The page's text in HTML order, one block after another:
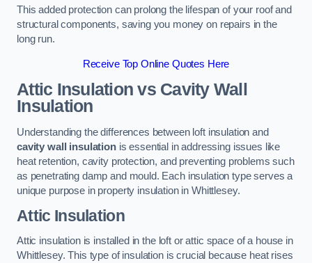
This added protection can prolong the lifespan of your roof and
structural components, saving you money on repairs in the
long run.
Receive Top Online Quotes Here
Attic Insulation vs Cavity Wall
Insulation
Understanding the differences between loft insulation and
cavity wall insulationis essential in addressing issues like
heat retention, cavity protection, and preventing problems such
as penetrating damp and mould. Each insulation type serves a
unique purpose in property insulation in Whittlesey.
Attic Insulation
Attic insulation is installed in the loft or attic space of a house in
Whittlesey. This type of insulation is crucial because heat rises